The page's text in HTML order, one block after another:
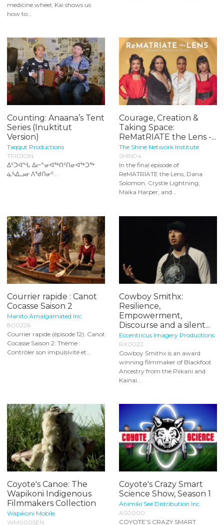
medicine wheel; Kai shows us
how to...
Counting: Anaana’s Tent
Series (Inuktitut
Version)
Taqqut Productions
TPI010IN
ᐃᑦᑐᐊᖕᒐ ᐃᓕᓐᓂᐊᖅᑎᑦᑎᓂᐊᖅᑐᖅ
ᓈᓴᐃᓗᓂ ᐱᖁᑎᓂᑦ...
Courage, Creation &
Taking Space:
ReMatRIATE the Lens -...
The Shine Network Institute
SHIN04
In the final episode of
ReMATRIATE the Lens, Dana
Solomon, Crystle Lightning,
Maika Harper, and...
Courrier rapide : Canot
Cocasse Saison 2
Manito Amalgamated Inc.
800226
Courrier rapide (épisode 12): Canot
Cocasse Saison 2: Thème :
Contrôler son impulsivité et...
Cowboy Smithx:
Resilience,
Empowerment,
Discourse and a silent...
Eccentricus Imagery Productions
RX0022
Cowboy Smithx is an award
winning filmmaker of Blackfoot
Ancestry from the Piikani and
Kainai...
Coyote's Canoe: The
Wapikoni Indigenous
Filmmakers Collection
Wapikoni Mobile
WM0005EN
Coyote's Crazy Smart
Science Show, Season 1
Animiki See Distribution Inc.
AS0000
COYOTE’S CRAZY SMART